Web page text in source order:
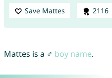
Save Mattes 2116
Mattes is a ♂ boy name.